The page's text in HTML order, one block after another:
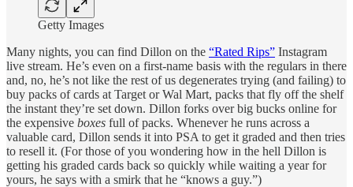
Getty Images
Many nights, you can find Dillon on the “Rated Rips” Instagram
live stream. He’s even on a first-name basis with the regulars in there
and, no, he’s not like the rest of us degenerates trying (and failing) to
buy packs of cards at Target or Wal Mart, packs that fly off the shelf
the instant they’re set down. Dillon forks over big bucks online for
the expensive boxes full of packs. Whenever he runs across a
valuable card, Dillon sends it into PSA to get it graded and then tries
to resell it. (For those of you wondering how in the hell Dillon is
getting his graded cards back so quickly while waiting a year for
yours, he says with a smirk that he “knows a guy.”)